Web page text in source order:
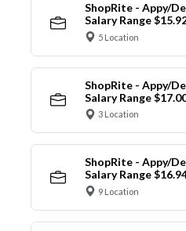
ShopRite - Appy/
Salary Range
5 Location
ShopRite - Appy/
Salary Range
3 Location
ShopRite - Appy/
Salary Range
9 Location